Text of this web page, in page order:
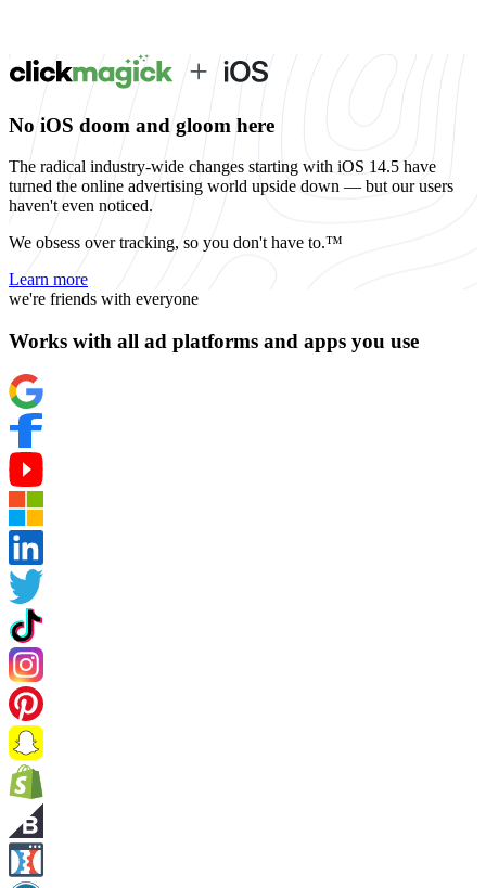
No iOS doom and gloom here
The radical industry-wide changes starting with iOS 14.5 have
turned the online advertising world upside down — but our users
haven't even noticed.
We obsess over tracking, so you don't have to.™
Learn more
we're friends with everyone
Works with all ad platforms and apps you use